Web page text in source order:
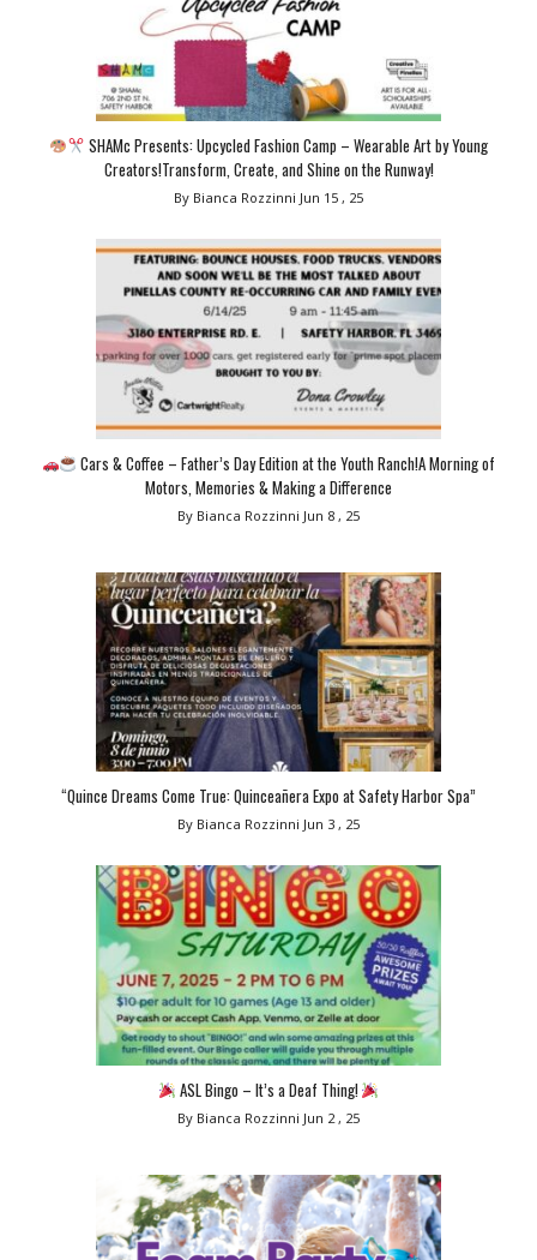
SHAMc Presents: Upcycled Fashion Camp – Wearable Art by Young
Creators!Transform, Create, and Shine on the Runway!
By Bianca Rozzinni Jun 15 , 25
Cars & Coffee – Father’s Day Edition at the Youth Ranch!A Morning of
Motors, Memories & Making a Difference
By Bianca Rozzinni Jun 8 , 25
“Quince Dreams Come True: Quinceañera Expo at Safety Harbor Spa”
By Bianca Rozzinni Jun 3 , 25
ASL Bingo – It’s a Deaf Thing!
By Bianca Rozzinni Jun 2 , 25